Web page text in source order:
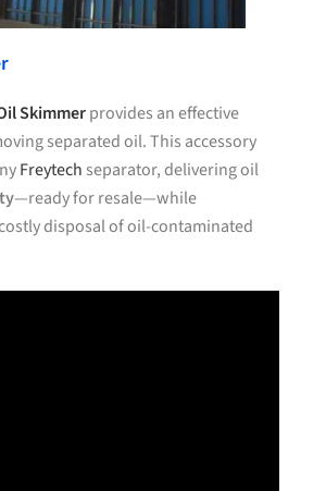
Skimmerprovides an effective
separated oil. This accessory
Freytech separator, delivering oil
—ready for resale—while
disposal of oil-contaminated